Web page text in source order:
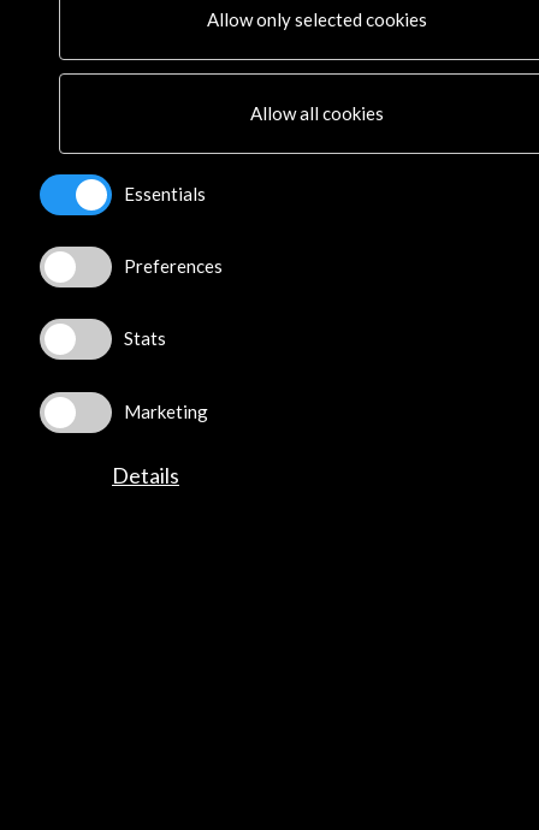
Connect
X (Twitter)
Facebook
Youtube
Spotify
Flickr
TikTok
Allow only selected cookies
Allow all cookies
Essentials
Preferences
Stats
Marketing
Details